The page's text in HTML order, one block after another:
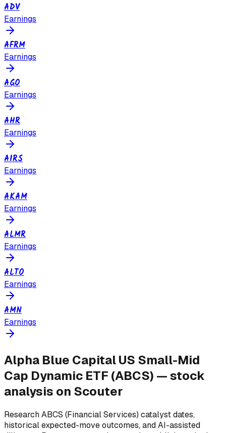
ADV
Earnings
AFRM
Earnings
AGO
Earnings
AHR
Earnings
AIRS
Earnings
AKAM
Earnings
ALMR
Earnings
ALTO
Earnings
AMN
Earnings
Alpha Blue Capital US Small-Mid
Cap Dynamic ETF (ABCS) — stock
analysis on Scouter
ResearchABCS (Financial Services) catalyst dates,
historical expected-move outcomes, and AI-assisted